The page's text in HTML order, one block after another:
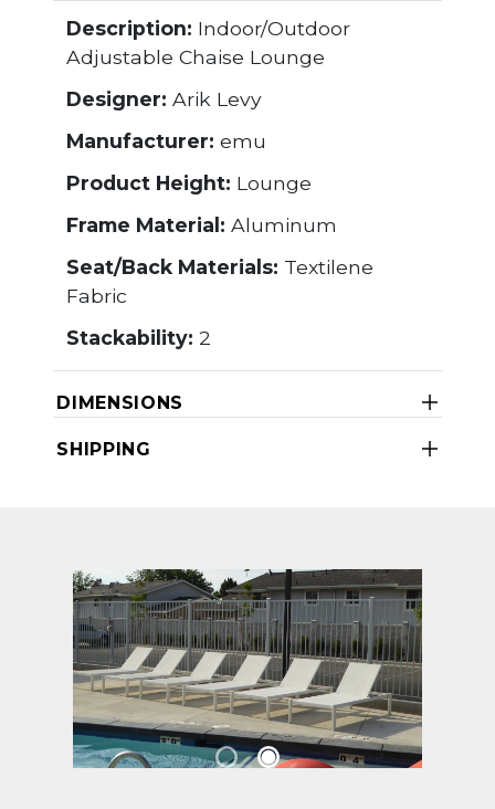
Description: Indoor/Outdoor
Adjustable Chaise Lounge
Designer: Arik Levy
Manufacturer: emu
Product Height: Lounge
Frame Material: Aluminum
Seat/Back Materials: Textilene
Fabric
Stackability: 2
DIMENSIONS
SHIPPING